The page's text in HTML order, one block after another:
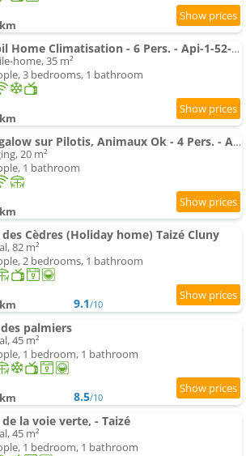
Mobil Home Climatisation - 6 Pers. - Api-1-52-2785
home, 35 m²
3 bedrooms, 1 bathroom
Bungalow sur Pilotis, Animaux Ok - 4 Pers. - Api-1-52-2784
20 m²
1 bathroom
des Cèdres (Holiday home) Taizé Cluny
82 m²
2 bedrooms, 1 bathroom
9.1/10
palmiers
45 m²
1 bedroom, 1 bathroom
8.5/10
de la voie verte, - Taizé
45 m²
1 bedroom, 1 bathroom